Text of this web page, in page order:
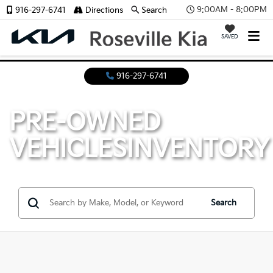
9:00AM - 8:00PM
SAVED
916-297-6741 Directions Search
916-297-6741
PRE-OWNED
VEHICLESINVENTORY
Search